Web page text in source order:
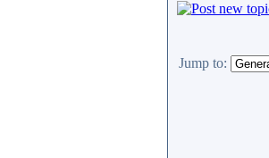
Jump to: